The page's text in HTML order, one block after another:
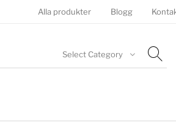
Alla produkter Blogg
Select Category